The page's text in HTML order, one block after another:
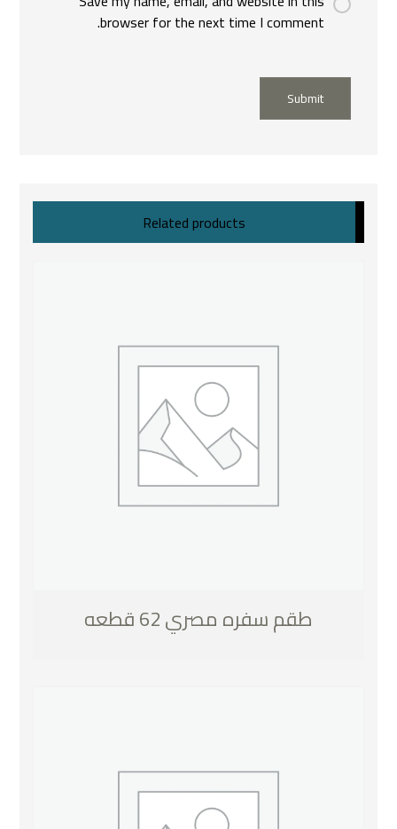
browser for the next time I comment.
Submit
Related products
طقم سفره مصري 62 قطعه